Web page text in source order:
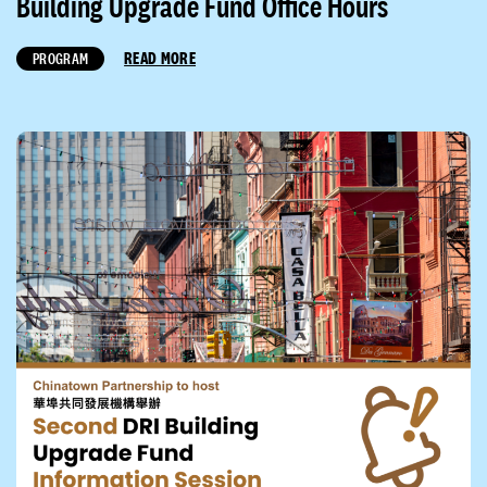
PROGRAM READ MORE